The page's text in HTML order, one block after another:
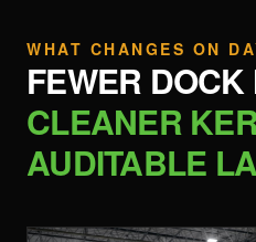
WHAT CHANGES ON
FEWER DOCK
CLEANER
AUDITABLE